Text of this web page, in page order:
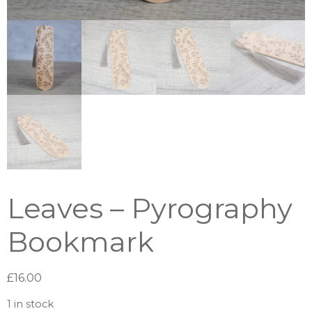
Leaves – Pyrography
Bookmark
£16.00
1 in stock